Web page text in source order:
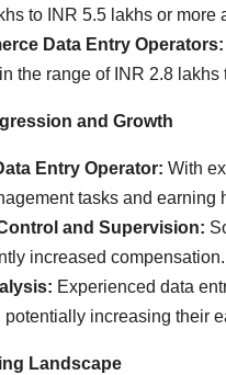
to INR 5.5 lakhs or more
Data Entry Operators:
the range of INR 2.8 lakhs
and Growth
Entry Operator: With
tasks and earning
and Supervision:
increased compensation.
Experienced data
potentially increasing their
Landscape